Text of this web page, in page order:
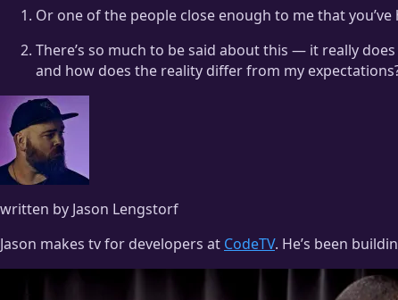
Or one of the people close enough to me that
There’s so much to be said about this — it really
and how does the reality differ from my
written by Jason Lengstorf
Jason makes tv for developers at CodeTV. He’s been